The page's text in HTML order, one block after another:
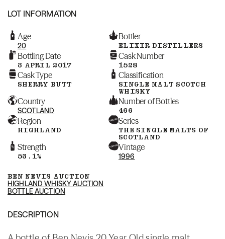
LOT INFORMATION
Age
20
Bottler
ELIXIR DISTILLERS
Bottling Date
3 APRIL 2017
Cask Number
1528
Cask Type
SHERRY BUTT
Classification
SINGLE MALT SCOTCH
WHISKY
Country
SCOTLAND
Number of Bottles
466
Region
HIGHLAND
Series
THE SINGLE MALTS OF
SCOTLAND
Strength
53.1%
Vintage
1996
BEN NEVIS AUCTION
HIGHLAND WHISKY AUCTION
BOTTLE AUCTION
DESCRIPTION